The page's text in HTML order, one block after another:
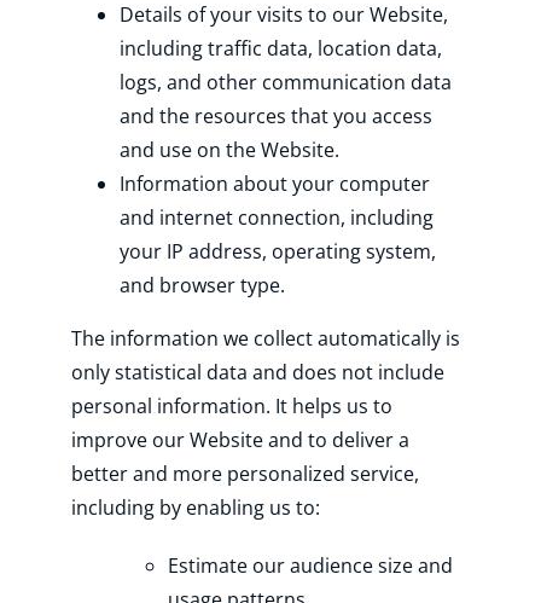
Details of your visits to our Website,
including traffic data, location data,
logs, and other communication data
and the resources that you access
and use on the Website.
Information about your computer
and internet connection, including
your IP address, operating system,
and browser type.
The information we collect automatically is
only statistical data and does not include
personal information. It helps us to
improve our Website and to deliver a
better and more personalized service,
including by enabling us to:
Estimate our audience size and